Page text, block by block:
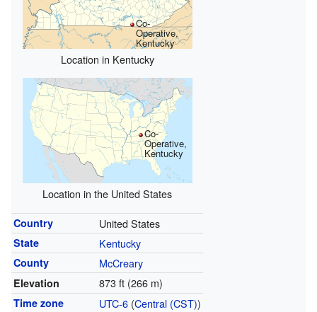
Co-
Operative,
Kentucky
Location in Kentucky
Co-
Operative,
Kentucky
Location in the United States
Country United States
State Kentucky
County McCreary
Elevation 873 ft (266 m)
Time zone UTC-6(Central (CST))